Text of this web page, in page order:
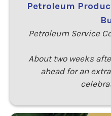
Petroleum
Petroleum Service
About two weeks
ahead for an